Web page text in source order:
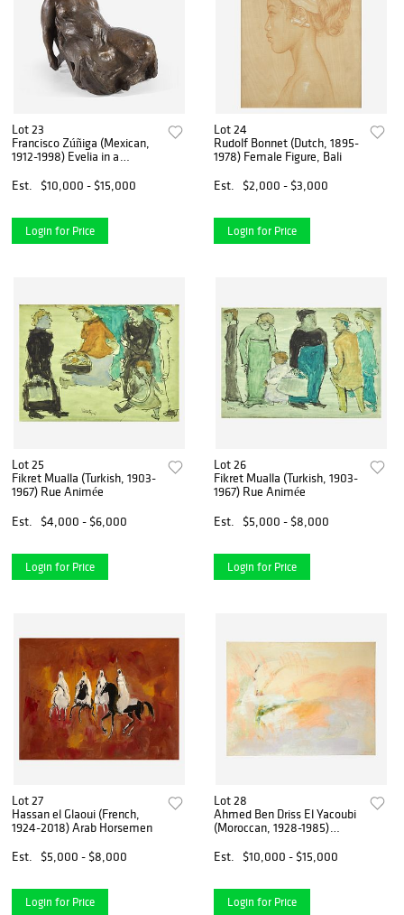
Lot 23
Francisco Zúñiga (Mexican,
1912-1998) Evelia in a
Est.
$10,000 - $15,000
Login for Price
Lot 24
Rudolf Bonnet (Dutch, 1895-
1978) Female Figure, Bali
Est.
$2,000 - $3,000
Login for Price
Lot 25
Fikret Mualla (Turkish, 1903-
1967) Rue Animée
Est.
$4,000 - $6,000
Login for Price
Lot 26
Fikret Mualla (Turkish, 1903-
1967) Rue Animée
Est.
$5,000 - $8,000
Login for Price
Lot 27
Hassan el Glaoui (French,
1924-2018) Arab Horsemen
Est.
$5,000 - $8,000
Login for Price
Lot 28
Ahmed Ben Driss El Yacoubi
(Moroccan, 1928-1985)
Est.
$10,000 - $15,000
Login for Price